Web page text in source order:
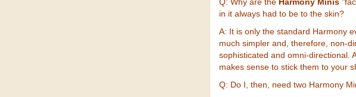
in it always had to be to the skin?
A: It is only the standard Harmony
much simpler and, therefore, non-
sophisticated and omni-directional.
makes sense to stick them to your
Q: Do I, then, need two Harmony